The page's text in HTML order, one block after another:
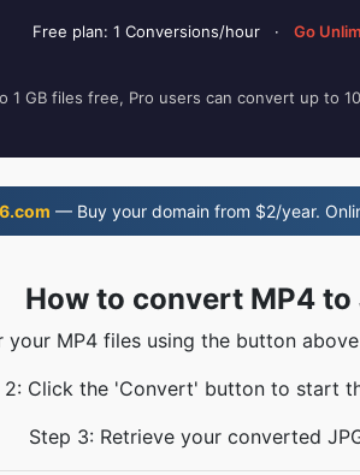
Free plan: 1 Conversions/hour · Go
1 GB files free, Pro users can convert up to
— Buy your domain from $2/year.
How to convert MP4 to
your MP4 files using the button
2: Click the 'Convert' button to start
Step 3: Retrieve your converted